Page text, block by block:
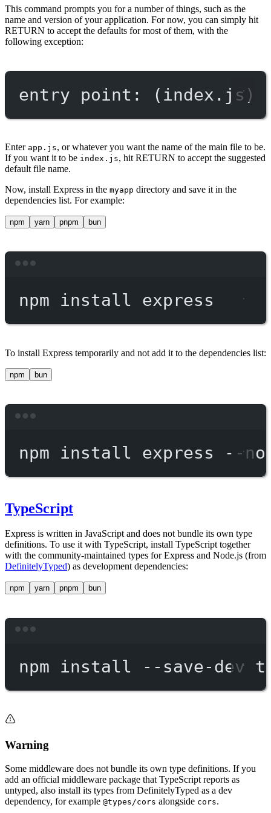
This command prompts you for a number of things, such as the
name and version of your application. For now, you can simply hit
RETURN to accept the defaults for most of them, with the
following exception:
entry point: (index.js)
Enter app.js, or whatever you want the name of the main file to be.
If you want it to be index.js, hit RETURN to accept the suggested
default file name.
Now, install Express in the myapp directory and save it in the
dependencies list. For example:
npm yarn pnpm bun
npm install express
To install Express temporarily and not add it to the dependencies list:
npm bun
npm install express --
TypeScript
Express is written in JavaScript and does not bundle its own type
definitions. To use it with TypeScript, install TypeScript together
with the community-maintained types for Express and Node.js (from
DefinitelyTyped) as development dependencies:
npm yarn pnpm bun
npm install --save-dev
Warning
Some middleware does not bundle its own type definitions. If you
add an official middleware package that TypeScript reports as
untyped, also install its types from DefinitelyTyped as a dev
dependency, for example @types/cors alongside cors.